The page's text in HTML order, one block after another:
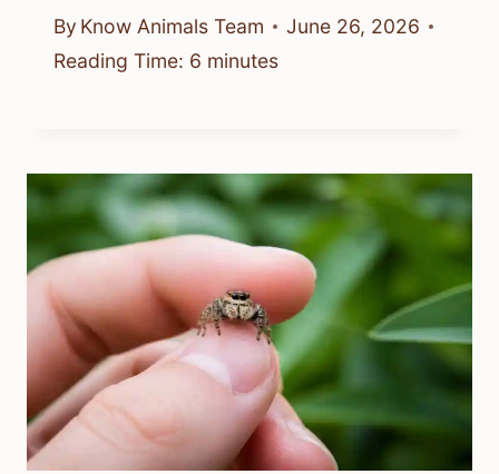
By Know Animals Team
June 26, 2026
Reading Time: 6 minutes